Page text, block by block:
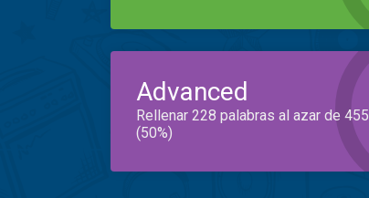
Advanced
Rellenar 228 palabras al azar de 455
(50%)